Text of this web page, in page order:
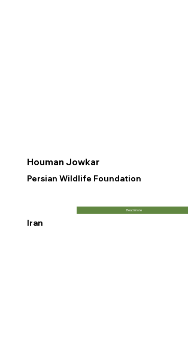
Houman Jowkar
Persian Wildlife Foundation
Read more
Iran